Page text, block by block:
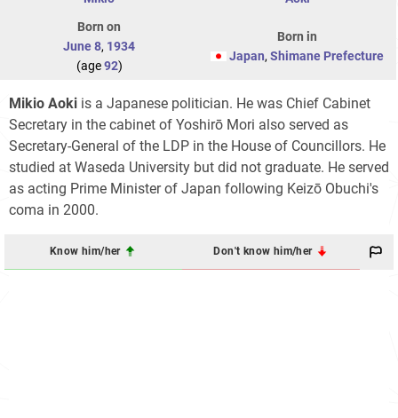
Born on
June 8, 1934
(age92)
Born in
Japan, Shimane Prefecture
Mikio Aoki is a Japanese politician. He was Chief Cabinet
Secretary in the cabinet of Yoshirō Mori also served as
Secretary-General of the LDP in the House of Councillors. He
studied at Waseda University but did not graduate. He served
as acting Prime Minister of Japan following Keizō Obuchi's
coma in 2000.
Know him/her Don't know him/her